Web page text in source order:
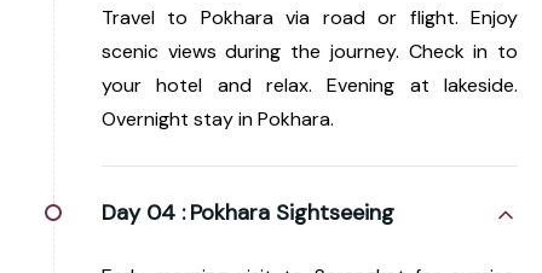
Travel to Pokhara via road or flight. Enjoy
scenic views during the journey. Check in to
your hotel and relax. Evening at lakeside.
Overnight stay in Pokhara.
Day 04 : Pokhara Sightseeing